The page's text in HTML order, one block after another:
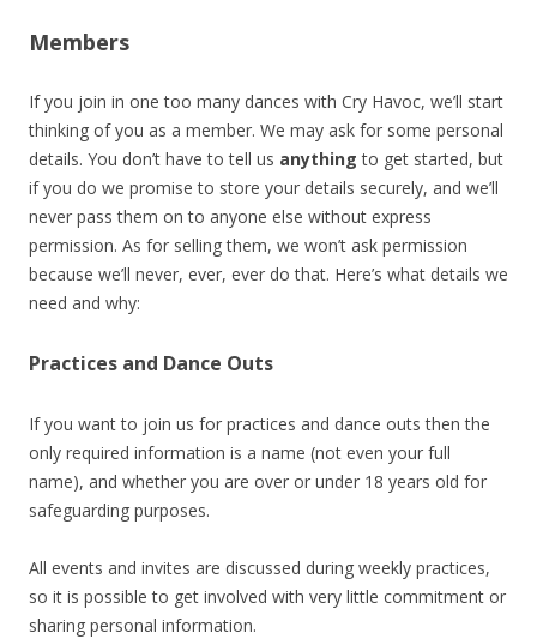
Members
If you join in one too many dances with Cry Havoc, we’ll start
thinking of you as a member. We may ask for some personal
details. You don’t have to tell us anything to get started, but
if you do we promise to store your details securely, and we’ll
never pass them on to anyone else without express
permission. As for selling them, we won’t ask permission
because we’ll never, ever, ever do that. Here’s what details we
need and why:
Practices and Dance Outs
If you want to join us for practices and dance outs then the
only required information is a name (not even your full
name), and whether you are over or under 18 years old for
safeguarding purposes.
All events and invites are discussed during weekly practices,
so it is possible to get involved with very little commitment or
sharing personal information.